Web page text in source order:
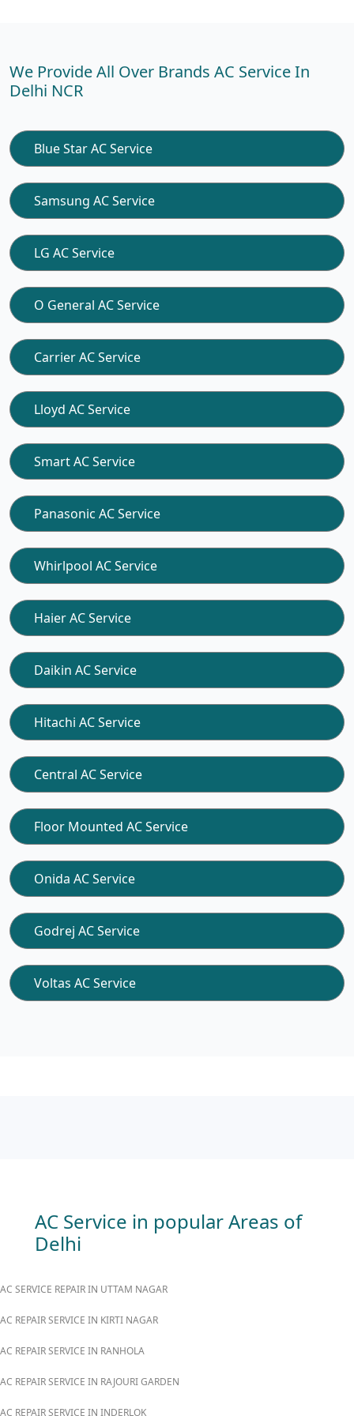
We Provide All Over Brands AC Service In
Delhi NCR
Blue Star AC Service
Samsung AC Service
LG AC Service
O General AC Service
Carrier AC Service
Lloyd AC Service
Smart AC Service
Panasonic AC Service
Whirlpool AC Service
Haier AC Service
Daikin AC Service
Hitachi AC Service
Central AC Service
Floor Mounted AC Service
Onida AC Service
Godrej AC Service
Voltas AC Service
AC Service in popular Areas of
Delhi
AC SERVICE REPAIR IN UTTAM NAGAR
AC REPAIR SERVICE IN KIRTI NAGAR
AC REPAIR SERVICE IN RANHOLA
AC REPAIR SERVICE IN RAJOURI GARDEN
AC REPAIR SERVICE IN INDERLOK